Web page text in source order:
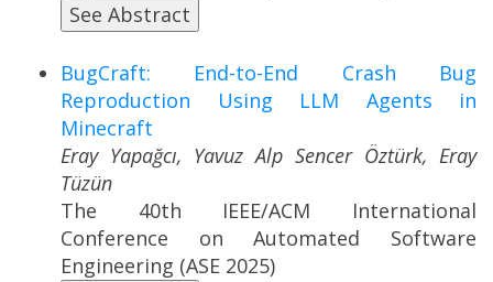
See Abstract
BugCraft: End-to-End Crash Bug
Reproduction Using LLM Agents in
Minecraft
Eray Yapağcı, Yavuz Alp Sencer Öztürk, Eray
Tüzün
The 40th IEEE/ACM International
Conference on Automated Software
Engineering (ASE 2025)